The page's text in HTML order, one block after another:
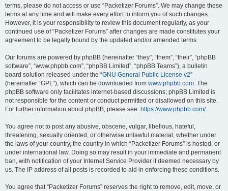
terms, please do not access or use “Packetizer Forums”. We may change these
terms at any time and will make every effort to inform you of such changes.
However, it is your responsibility to review this document regularly, as your
continued use of “Packetizer Forums” after changes are made constitutes your
agreement to be legally bound by the updated and/or amended terms.
Our forums are powered by phpBB (hereinafter “they”, “them”, “their”, “phpBB
software”, “www.phpbb.com”, “phpBB Limited”, “phpBB Teams”), a bulletin
board solution released under the “GNU General Public License v2”
(hereinafter “GPL”), which can be downloaded from www.phpbb.com. The
phpBB software only facilitates internet-based discussions; phpBB Limited is
not responsible for the content or conduct permitted or disallowed on this site.
For further information about phpBB, please see: https://www.phpbb.com/.
You agree not to post any abusive, obscene, vulgar, libellous, hateful,
threatening, sexually oriented, or otherwise unlawful material, whether under
the laws of your country, the country in which “Packetizer Forums” is hosted, or
under international law. Doing so may result in your immediate and permanent
ban, with notification of your Internet Service Provider if deemed necessary by
us. The IP address of all posts is recorded to aid in enforcing these conditions.
You agree that “Packetizer Forums” reserves the right to remove, edit, move, or